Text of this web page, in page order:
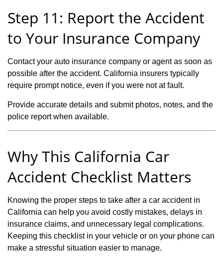
Step 11: Report the Accident
to Your Insurance Company
Contact your auto insurance company or agent as soon as
possible after the accident. California insurers typically
require prompt notice, even if you were not at fault.
Provide accurate details and submit photos, notes, and the
police report when available.
Why This California Car
Accident Checklist Matters
Knowing the proper steps to take after a car accident in
California can help you avoid costly mistakes, delays in
insurance claims, and unnecessary legal complications.
Keeping this checklist in your vehicle or on your phone can
make a stressful situation easier to manage.